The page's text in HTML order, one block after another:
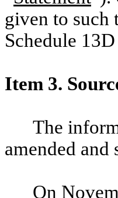
given to such
Schedule
Item 3.
The
amended
On